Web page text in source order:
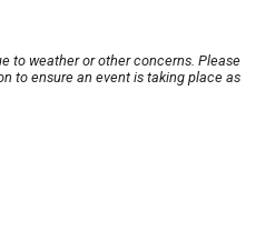
to weather or other concerns. Please
to ensure an event is taking place as